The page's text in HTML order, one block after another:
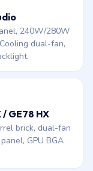
240W/280W
dual-fan,
GE78 HX
brick, dual-fan
GPU BGA